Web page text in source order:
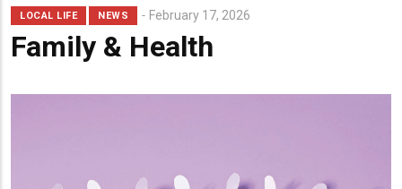
LOCAL LIFE NEWS February 17, 2026
Family & Health